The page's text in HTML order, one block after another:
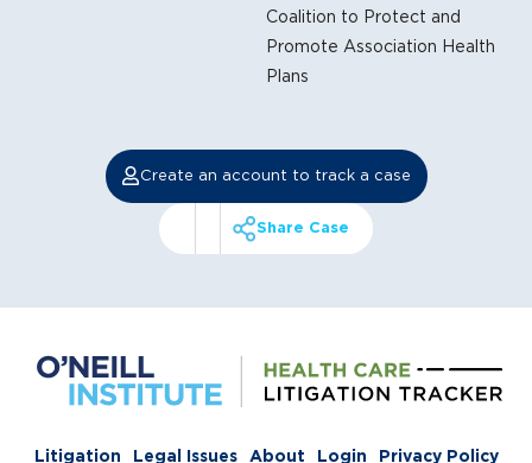
Coalition to Protect and
Promote Association Health
Plans
Create an account to track a case
Share Case
Litigation Legal Issues About Login Privacy Policy